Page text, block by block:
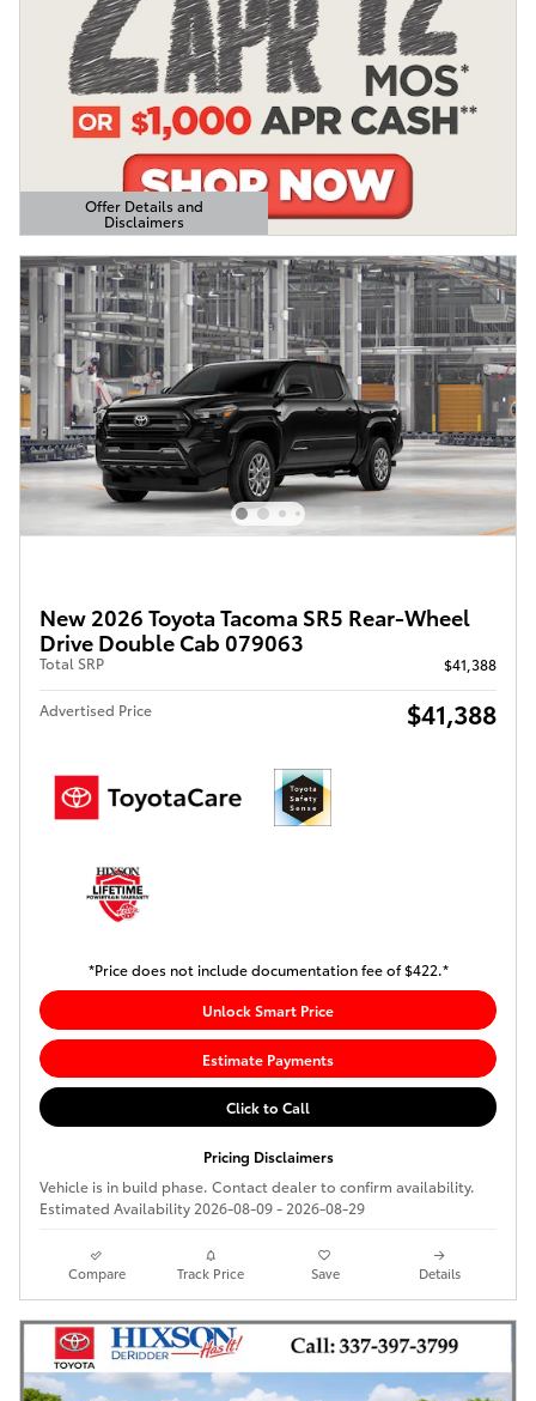
Offer Details and
Disclaimers
Open Details Modal
New 2026 Toyota Tacoma SR5 Rear-Wheel
Drive Double Cab 079063
Total SRP $41,388
Advertised Price $41,388
*Price does not include documentation fee of $422.*
Unlock Smart Price
Estimate Payments
Click to Call
Pricing Disclaimers
Vehicle is in build phase. Contact dealer to confirm availability.
Estimated Availability 2026-08-09 - 2026-08-29
Compare Track Price Save Details